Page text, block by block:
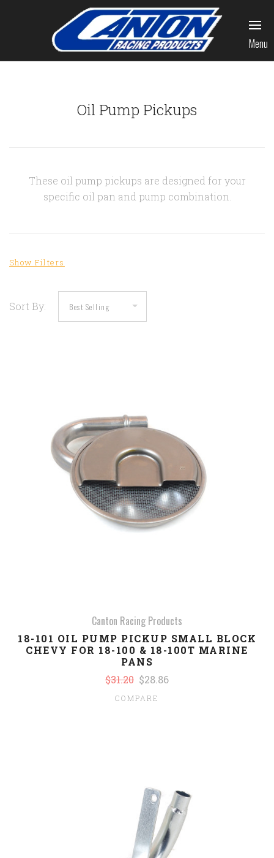
Menu
Oil Pump Pickups
These oil pump pickups are designed for your
specific oil pan and pump combination.
Sort By:
Canton Racing Products
18-101 OIL PUMP PICKUP SMALL BLOCK
CHEVY FOR 18-100 & 18-100T MARINE
PANS
$31.20 $28.86
COMPARE